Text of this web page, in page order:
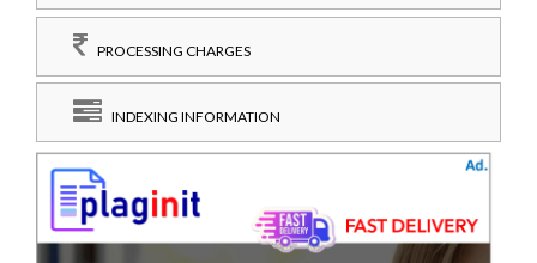
PROCESSING CHARGES
INDEXING INFORMATION